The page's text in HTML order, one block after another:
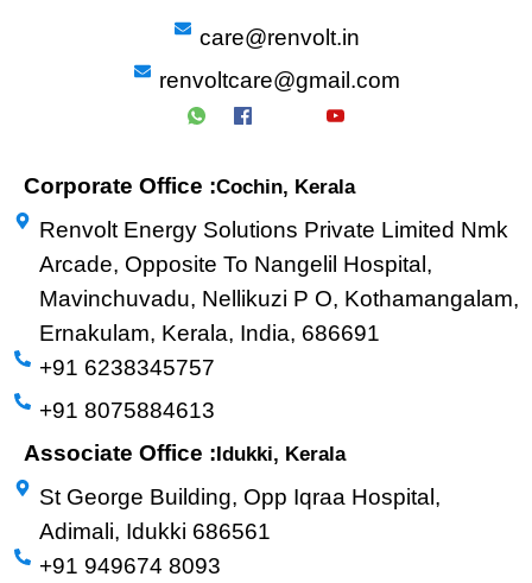
care@renvolt.in
renvoltcare@gmail.com
Corporate Office :Cochin, Kerala
Renvolt Energy Solutions Private Limited Nmk
Arcade, Opposite To Nangelil Hospital,
Mavinchuvadu, Nellikuzi P O, Kothamangalam,
Ernakulam, Kerala, India, 686691
+91 6238345757
+91 8075884613
Associate Office :Idukki, Kerala
St George Building, Opp Iqraa Hospital,
Adimali, Idukki 686561
+91 949674 8093